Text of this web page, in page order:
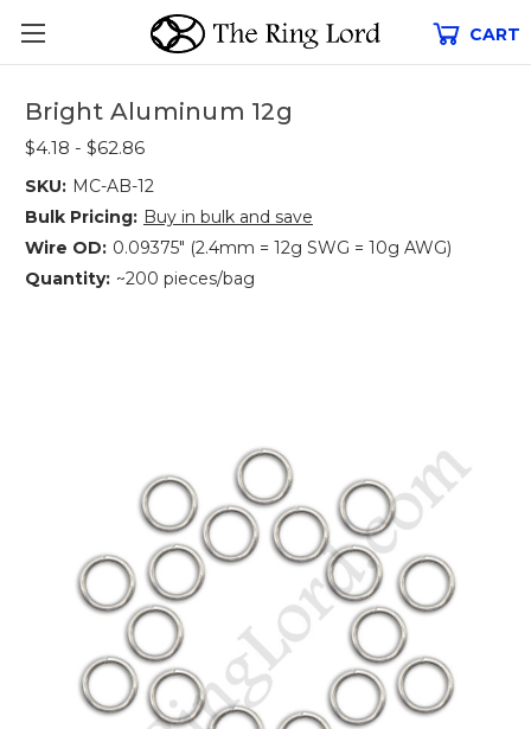
CART
Bright Aluminum 12g
$4.18 - $62.86
SKU: MC-AB-12
Bulk Pricing: Buy in bulk and save
Wire OD: 0.09375" (2.4mm = 12g SWG = 10g AWG)
Quantity: ~200 pieces/bag